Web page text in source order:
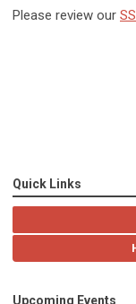
Please review our
Quick Links
Upcoming Events